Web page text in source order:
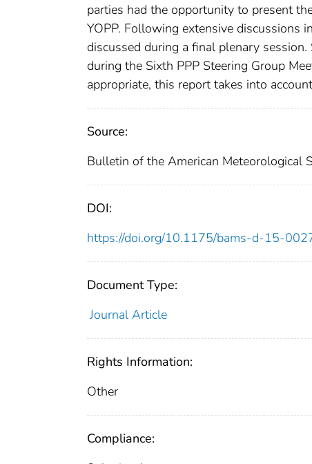
parties had the opportunity to present
YOPP. Following extensive discussions
discussed during a final plenary
during the Sixth PPP Steering Group
appropriate, this report takes into
Source:
Bulletin of the American Meteorological
DOI:
https://doi.org/10.1175/bams-d-15-
Document Type:
Journal Article
Rights Information:
Other
Compliance: